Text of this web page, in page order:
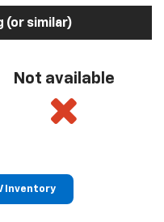
(or similar)
Not available
Inventory